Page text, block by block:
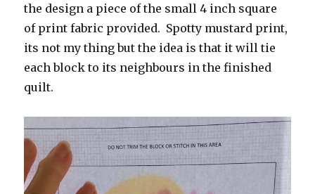
the design a piece of the small 4 inch square
of print fabric provided. Spotty mustard print,
its not my thing but the idea is that it will tie
each block to its neighbours in the finished
quilt.